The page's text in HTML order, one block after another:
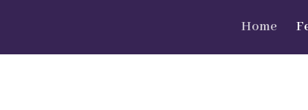
Home